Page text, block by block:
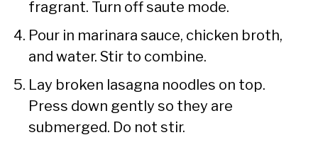
fragrant. Turn off saute mode.
Pour in marinara sauce, chicken broth,
and water. Stir to combine.
Lay broken lasagna noodles on top.
Press down gently so they are
submerged. Do not stir.